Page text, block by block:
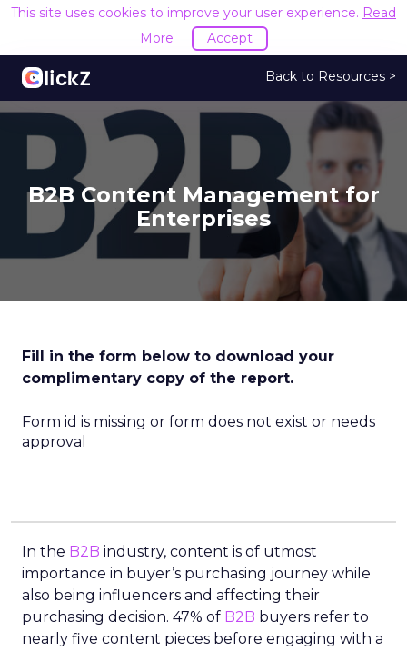
This site uses cookies to improve your user experience. Read
More
Accept
Back to Resources >
B2B Content Management for
Enterprises
Fill in the form below to download your
complimentary copy of the report.
Form id is missing or form does not exist or needs
approval
In the B2B industry, content is of utmost
importance in buyer’s purchasing journey while
also being influencers and affecting their
purchasing decision. 47% of B2B buyers refer to
nearly five content pieces before engaging with a